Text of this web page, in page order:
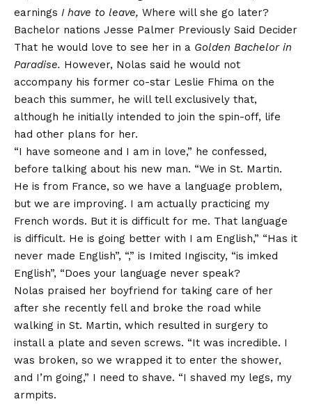
earnings I have to leave, Where will she go later?
Bachelor nations Jesse Palmer Previously Said Decider
That he would love to see her in a Golden Bachelor in
Paradise. However, Nolas said he would not
accompany his former co-star Leslie Fhima on the
beach this summer, he will tell exclusively that,
although he initially intended to join the spin-off, life
had other plans for her.
“I have someone and I am in love,” he confessed,
before talking about his new man. “We in St. Martin.
He is from France, so we have a language problem,
but we are improving. I am actually practicing my
French words. But it is difficult for me. That language
is difficult. He is going better with I am English,” “Has it
never made English”, “,” is Imited Ingiscity, “is imked
English”, “Does your language never speak?
Nolas praised her boyfriend for taking care of her
after she recently fell and broke the road while
walking in St. Martin, which resulted in surgery to
install a plate and seven screws. “It was incredible. I
was broken, so we wrapped it to enter the shower,
and I’m going,” I need to shave. “I shaved my legs, my
armpits.